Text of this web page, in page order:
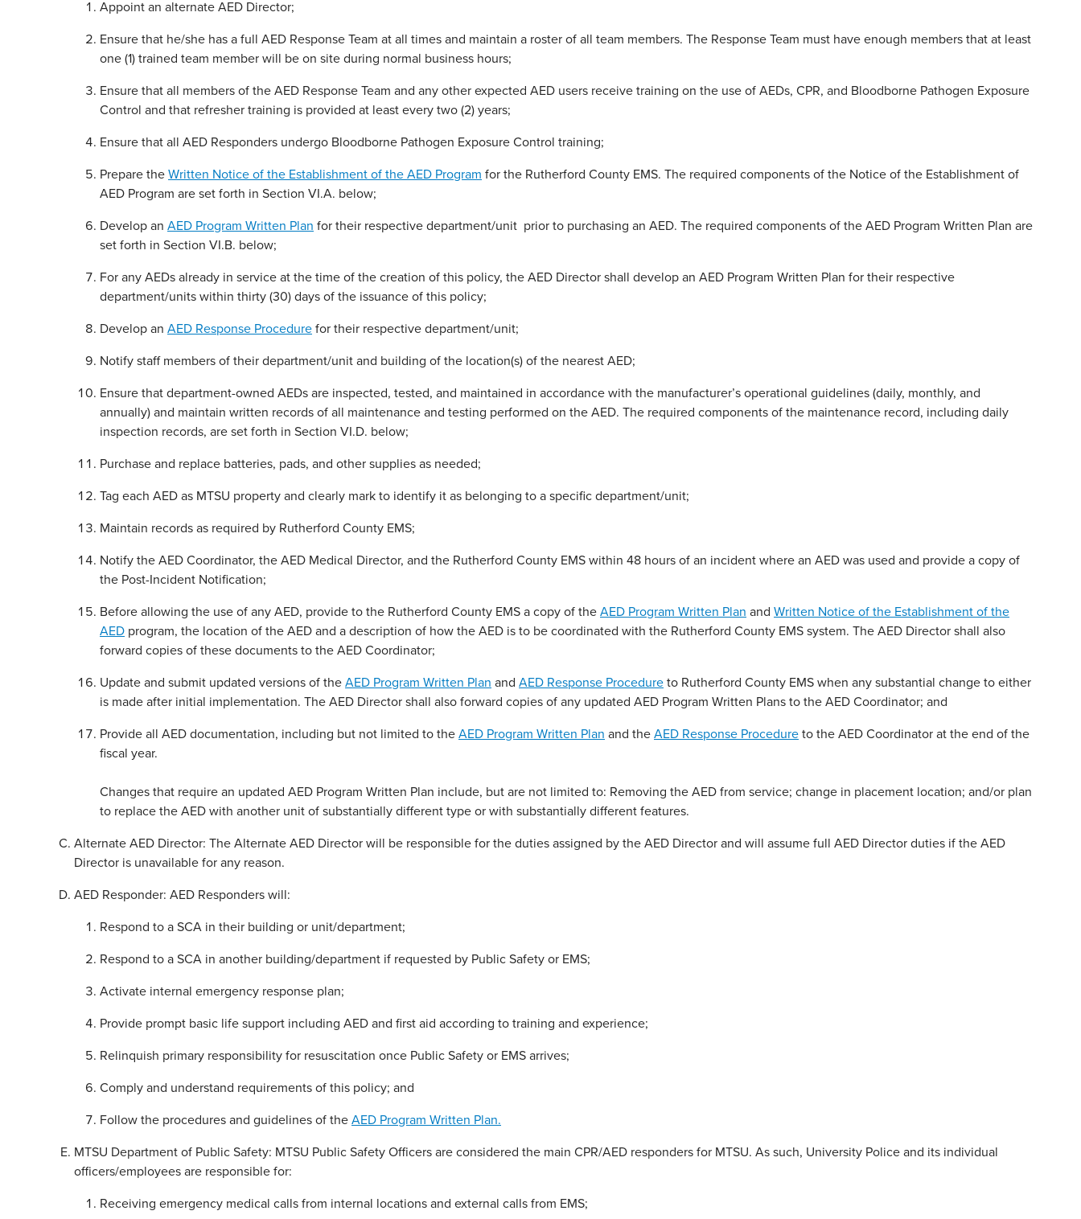
Appoint an alternate AED Director;
Ensure that he/she has a full AED Response Team at all times and maintain a roster of all team members. The Response Team must have enough members that at least
one (1) trained team member will be on site during normal business hours;
Ensure that all members of the AED Response Team and any other expected AED users receive training on the use of AEDs, CPR, and Bloodborne Pathogen Exposure
Control and that refresher training is provided at least every two (2) years;
Ensure that all AED Responders undergo Bloodborne Pathogen Exposure Control training;
Prepare theWritten Notice of the Establishment of the AED Program for the Rutherford County EMS. The required components of the Notice of the Establishment of
AED Program are set forth in Section VI.A. below;
Develop an AED Program Written Plan for their respective department/unit prior to purchasing an AED. The required components of the AED Program Written Plan are
set forth in Section VI.B. below;
For any AEDs already in service at the time of the creation of this policy, the AED Director shall develop an AED Program Written Plan for their respective
department/units within thirty (30) days of the issuance of this policy;
Develop an AED Response Procedurefor their respective department/unit;
Notify staff members of their department/unit and building of the location(s) of the nearest AED;
Ensure that department-owned AEDs are inspected, tested, and maintained in accordance with the manufacturer’s operational guidelines (daily, monthly, and
annually) and maintain written records of all maintenance and testing performed on the AED. The required components of the maintenance record, including daily
inspection records, are set forth in Section VI.D. below;
Purchase and replace batteries, pads, and other supplies as needed;
Tag each AED as MTSU property and clearly mark to identify it as belonging to a specific department/unit;
Maintain records as required by Rutherford County EMS;
Notify the AED Coordinator, the AED Medical Director, and the Rutherford County EMS within 48 hours of an incident where an AED was used and provide a copy of
the Post-Incident Notification;
Before allowing the use of any AED, provide to the Rutherford County EMS a copy of theAED Program Written Plan and Written Notice of the Establishment of the
AED program, the location of the AED and a description of how the AED is to be coordinated with the Rutherford County EMS system. The AED Director shall also
forward copies of these documents to the AED Coordinator;
Update and submit updated versions of theAED Program Written Plan and AED Response Procedureto Rutherford County EMS when any substantial change to either
is made after initial implementation. The AED Director shall also forward copies of any updated AED Program Written Plans to the AED Coordinator; and
Provide all AED documentation, including but not limited to theAED Program Written Plan and theAED Response Procedureto the AED Coordinator at the end of the
fiscal year.
Changes that require an updated AED Program Written Plan include, but are not limited to: Removing the AED from service; change in placement location; and/or plan
to replace the AED with another unit of substantially different type or with substantially different features.
Alternate AED Director: The Alternate AED Director will be responsible for the duties assigned by the AED Director and will assume full AED Director duties if the AED
Director is unavailable for any reason.
AED Responder: AED Responders will:
Respond to a SCA in their building or unit/department;
Respond to a SCA in another building/department if requested by Public Safety or EMS;
Activate internal emergency response plan;
Provide prompt basic life support including AED and first aid according to training and experience;
Relinquish primary responsibility for resuscitation once Public Safety or EMS arrives;
Comply and understand requirements of this policy; and
Follow the procedures and guidelines of theAED Program Written Plan.
MTSU Department of Public Safety: MTSU Public Safety Officers are considered the main CPR/AED responders for MTSU. As such, University Police and its individual
officers/employees are responsible for:
Receiving emergency medical calls from internal locations and external calls from EMS;